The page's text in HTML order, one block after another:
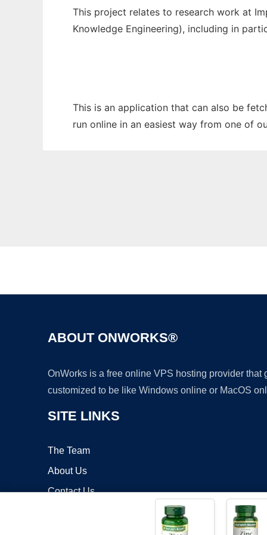
This project relates to research work at
Knowledge Engineering), including in
This is an application that can also be
run online in an easiest way from one of
ABOUT ONWORKS®
OnWorks is a free online VPS hosting provider
customized to be like Windows online or MacOS
SITE LINKS
The Team
About Us
Contact Us